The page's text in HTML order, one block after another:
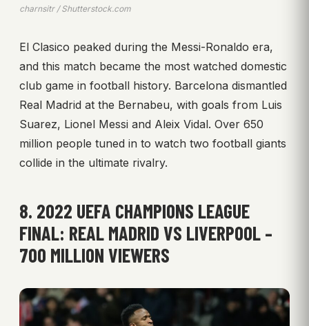
charnsitr / Shutterstock.com
El Clasico peaked during the Messi-Ronaldo era,
and this match became the most watched domestic
club game in football history. Barcelona dismantled
Real Madrid at the Bernabeu, with goals from Luis
Suarez, Lionel Messi and Aleix Vidal. Over 650
million people tuned in to watch two football giants
collide in the ultimate rivalry.
8. 2022 UEFA CHAMPIONS LEAGUE
FINAL: REAL MADRID VS LIVERPOOL –
700 MILLION VIEWERS